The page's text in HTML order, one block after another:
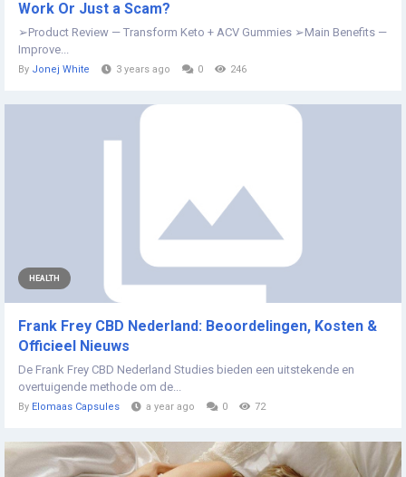
Work Or Just a Scam?
➢Product Review — Transform Keto + ACV Gummies ➢Main Benefits —
Improve...
By Jonej White 3 years ago 0 246
HEALTH
Frank Frey CBD Nederland: Beoordelingen, Kosten &
Officieel Nieuws
De Frank Frey CBD Nederland Studies bieden een uitstekende en
overtuigende methode om de...
By Elomaas Capsules a year ago 0 72